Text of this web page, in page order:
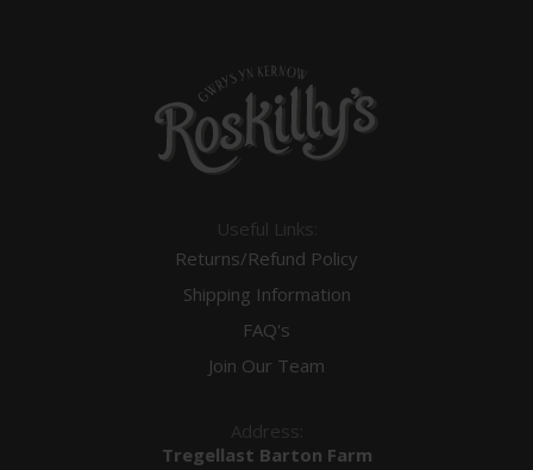
Useful Links:
Returns/Refund Policy
Shipping Information
FAQ's
Join Our Team
Address:
Tregellast Barton Farm